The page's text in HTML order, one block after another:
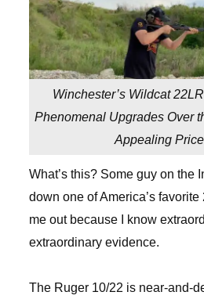
Winchester’s Wildcat
Phenomenal Upgrades Over
Appealing
What’s this? Some guy on the
down one of America’s
me out because I know
extraordinary evidence.
The Ruger 10/22 is near-and-